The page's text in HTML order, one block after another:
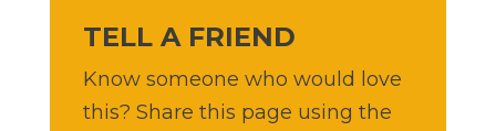
TELL A FRIEND
Know someone who would love
this? Share this page using the